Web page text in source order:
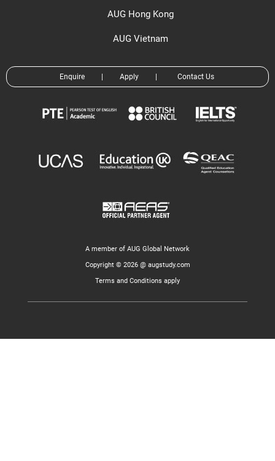
AUG Hong Kong
AUG Vietnam
Enquire | Apply | Contact Us
A member of AUG Global Network
Copyright © 2026 @ augstudy.com
Terms and Conditions apply